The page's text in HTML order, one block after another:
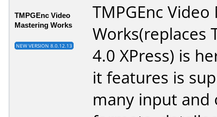
TMPGEnc Video
Mastering Works
NEW VERSION 8.0.12.13
TMPGEnc
Works(replaces
4.0 XPress) is
it features is
many input and